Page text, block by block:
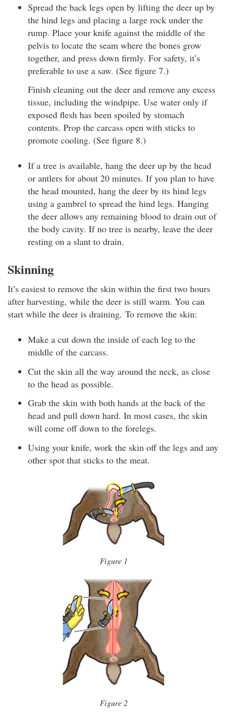
Spread the back legs open by lifting the deer up by
the hind legs and placing a large rock under the
rump. Place your knife against the middle of the
pelvis to locate the seam where the bones grow
together, and press down firmly. For safety, it’s
preferable to use a saw. (See figure 7.)
Finish cleaning out the deer and remove any excess
tissue, including the windpipe. Use water only if
exposed flesh has been spoiled by stomach
contents. Prop the carcass open with sticks to
promote cooling. (See figure 8.)
If a tree is available, hang the deer up by the head
or antlers for about 20 minutes. If you plan to have
the head mounted, hang the deer by its hind legs
using a gambrel to spread the hind legs. Hanging
the deer allows any remaining blood to drain out of
the body cavity. If no tree is nearby, leave the deer
resting on a slant to drain.
Skinning
It’s easiest to remove the skin within the first two hours
after harvesting, while the deer is still warm. You can
start while the deer is draining. To remove the skin:
Make a cut down the inside of each leg to the
middle of the carcass.
Cut the skin all the way around the neck, as close
to the head as possible.
Grab the skin with both hands at the back of the
head and pull down hard. In most cases, the skin
will come off down to the forelegs.
Using your knife, work the skin off the legs and any
other spot that sticks to the meat.
Figure 1
Figure 2